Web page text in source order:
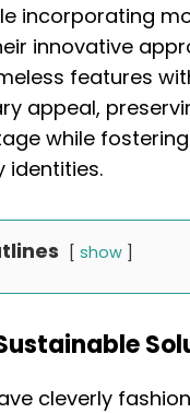
incorporating
innovative
features
appeal,
while
identities.
show
cleverly